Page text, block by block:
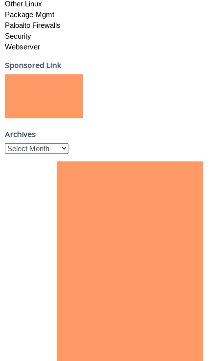
Other Linux
Package-Mgmt
Paloalto Firewalls
Security
Webserver
Sponsored Link
Archives